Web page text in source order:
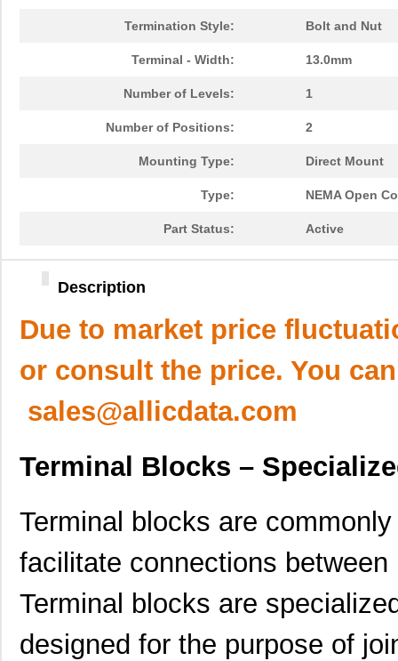
Termination Style: Bolt and Nut
Terminal - Width: 13.0mm
Number of Levels: 1
Number of Positions: 2
Mounting Type: Direct Mount
Type: NEMA Open
Part Status: Active
Description
Due to market price
or consult the price. You
sales@allicdata.com
Terminal Blocks –
Terminal blocks are
facilitate connections
Terminal blocks are
designed for the purpose of